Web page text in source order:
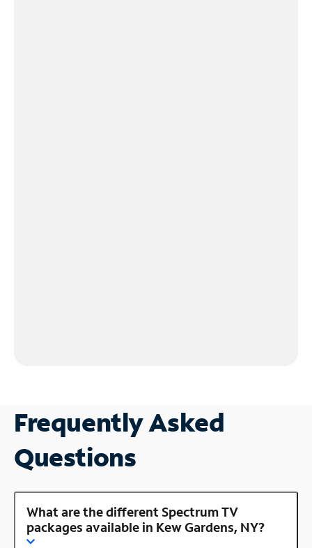
Frequently Asked
Questions
What are the different Spectrum TV
packages available in Kew Gardens, NY?